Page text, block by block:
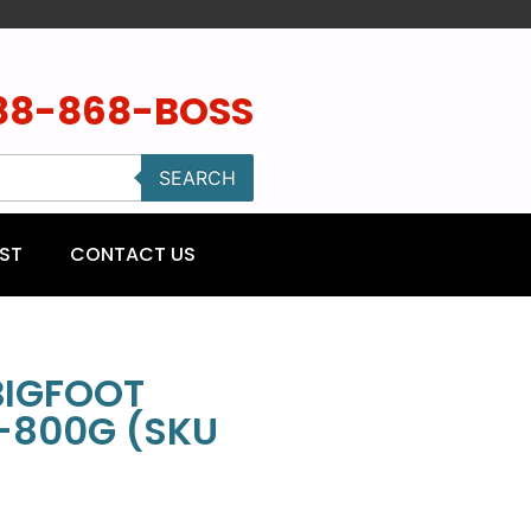
868-BOSS
SEARCH
CONTACT US
800G (SKU